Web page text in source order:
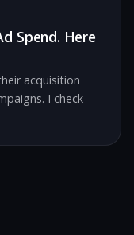
Spend. Here
acquisition
I check